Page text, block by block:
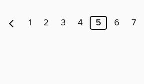
1 2 3 4 5 6 7